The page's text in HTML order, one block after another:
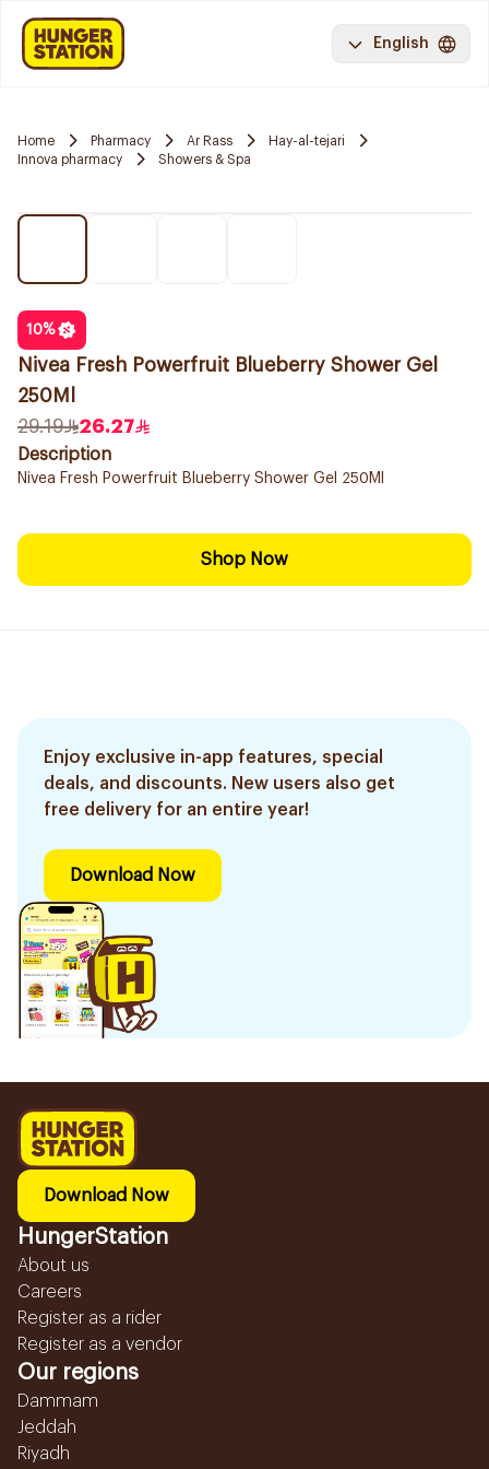
English
Home Pharmacy Ar Rass
Hay-al-tejari
Innova pharmacy
Showers & Spa
10%
Nivea Fresh Powerfruit Blueberry Shower Gel
250Ml
29.19
26.27
Description
Nivea Fresh Powerfruit Blueberry Shower Gel 250Ml
Shop Now
Enjoy exclusive in-app features, special
deals, and discounts. New users also get
free delivery for an entire year!
Download Now
Download Now
HungerStation
About us
Careers
Register as a rider
Register as a vendor
Our regions
Dammam
Jeddah
Riyadh